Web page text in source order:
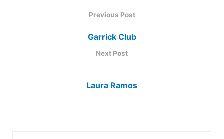
Previous Post
Garrick Club
Next Post
Laura Ramos